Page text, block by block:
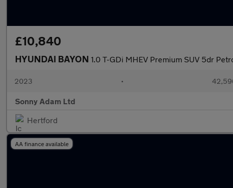
£10,840
HYUNDAI BAYON 1.0 T-GDi MHEV Premium SUV 5dr
2023 •
Sonny Adam Ltd
Hertford
AA finance available